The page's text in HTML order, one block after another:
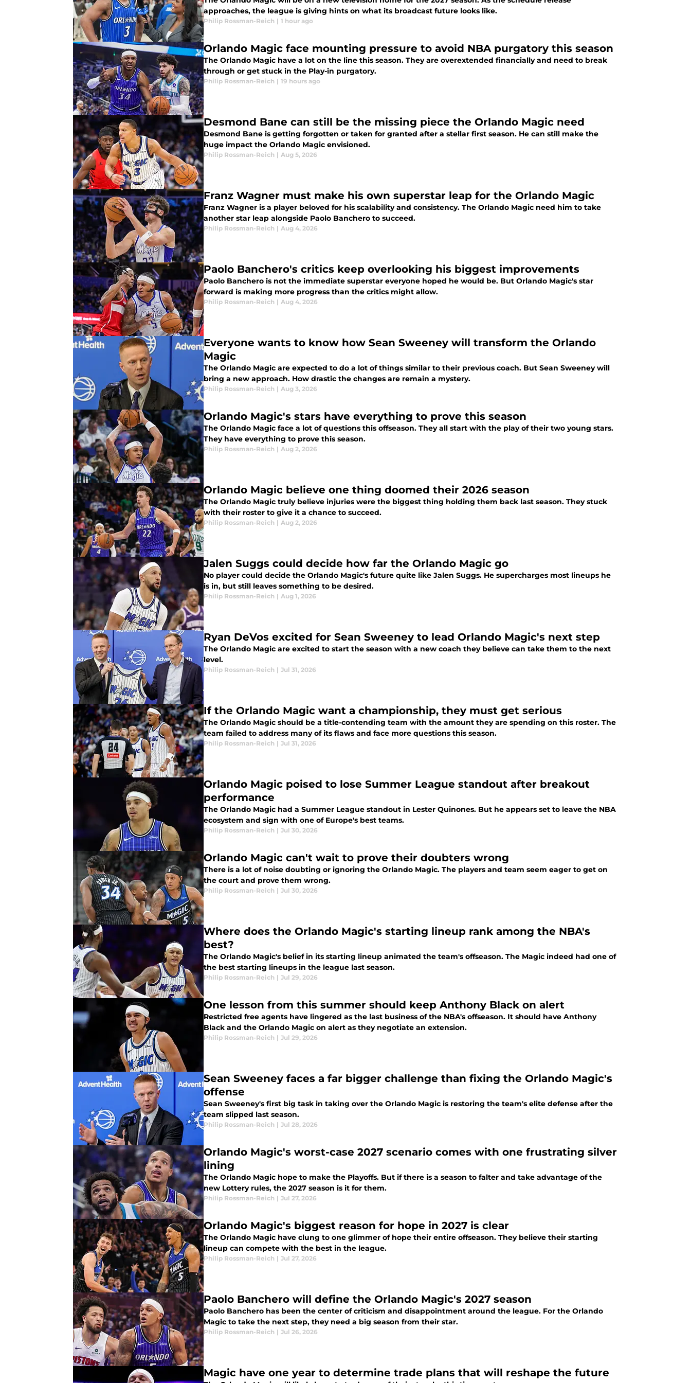
approaches, the league is giving hints on what its broadcast future looks like.
Philip Rossman-Reich | 1 hour ago
Orlando Magic face mounting pressure to avoid NBA purgatory this season
The Orlando Magic have a lot on the line this season. They are overextended financially and need to break
through or get stuck in the Play-in purgatory.
Philip Rossman-Reich | 19 hours ago
Desmond Bane can still be the missing piece the Orlando Magic need
Desmond Bane is getting forgotten or taken for granted after a stellar first season. He can still make the
huge impact the Orlando Magic envisioned.
Philip Rossman-Reich | Aug 5, 2026
Franz Wagner must make his own superstar leap for the Orlando Magic
Franz Wagner is a player beloved for his scalability and consistency. The Orlando Magic need him to take
another star leap alongside Paolo Banchero to succeed.
Philip Rossman-Reich | Aug 4, 2026
Paolo Banchero's critics keep overlooking his biggest improvements
Paolo Banchero is not the immediate superstar everyone hoped he would be. But Orlando Magic's star
forward is making more progress than the critics might allow.
Philip Rossman-Reich | Aug 4, 2026
Everyone wants to know how Sean Sweeney will transform the Orlando
Magic
The Orlando Magic are expected to do a lot of things similar to their previous coach. But Sean Sweeney will
bring a new approach. How drastic the changes are remain a mystery.
Philip Rossman-Reich | Aug 3, 2026
Orlando Magic's stars have everything to prove this season
The Orlando Magic face a lot of questions this offseason. They all start with the play of their two young stars.
They have everything to prove this season.
Philip Rossman-Reich | Aug 2, 2026
Orlando Magic believe one thing doomed their 2026 season
The Orlando Magic truly believe injuries were the biggest thing holding them back last season. They stuck
with their roster to give it a chance to succeed.
Philip Rossman-Reich | Aug 2, 2026
Jalen Suggs could decide how far the Orlando Magic go
No player could decide the Orlando Magic's future quite like Jalen Suggs. He supercharges most lineups he
is in, but still leaves something to be desired.
Philip Rossman-Reich | Aug 1, 2026
Ryan DeVos excited for Sean Sweeney to lead Orlando Magic's next step
The Orlando Magic are excited to start the season with a new coach they believe can take them to the next
level.
Philip Rossman-Reich | Jul 31, 2026
If the Orlando Magic want a championship, they must get serious
The Orlando Magic should be a title-contending team with the amount they are spending on this roster. The
team failed to address many of its flaws and face more questions this season.
Philip Rossman-Reich | Jul 31, 2026
Orlando Magic poised to lose Summer League standout after breakout
performance
The Orlando Magic had a Summer League standout in Lester Quinones. But he appears set to leave the NBA
ecosystem and sign with one of Europe's best teams.
Philip Rossman-Reich | Jul 30, 2026
Orlando Magic can't wait to prove their doubters wrong
There is a lot of noise doubting or ignoring the Orlando Magic. The players and team seem eager to get on
the court and prove them wrong.
Philip Rossman-Reich | Jul 30, 2026
Where does the Orlando Magic's starting lineup rank among the NBA's
best?
The Orlando Magic's belief in its starting lineup animated the team's offseason. The Magic indeed had one of
the best starting lineups in the league last season.
Philip Rossman-Reich | Jul 29, 2026
One lesson from this summer should keep Anthony Black on alert
Restricted free agents have lingered as the last business of the NBA's offseason. It should have Anthony
Black and the Orlando Magic on alert as they negotiate an extension.
Philip Rossman-Reich | Jul 29, 2026
Sean Sweeney faces a far bigger challenge than fixing the Orlando Magic's
offense
Sean Sweeney's first big task in taking over the Orlando Magic is restoring the team's elite defense after the
team slipped last season.
Philip Rossman-Reich | Jul 28, 2026
Orlando Magic's worst-case 2027 scenario comes with one frustrating silver
lining
The Orlando Magic hope to make the Playoffs. But if there is a season to falter and take advantage of the
new Lottery rules, the 2027 season is it for them.
Philip Rossman-Reich | Jul 27, 2026
Orlando Magic's biggest reason for hope in 2027 is clear
The Orlando Magic have clung to one glimmer of hope their entire offseason. They believe their starting
lineup can compete with the best in the league.
Philip Rossman-Reich | Jul 27, 2026
Paolo Banchero will define the Orlando Magic's 2027 season
Paolo Banchero has been the center of criticism and disappointment around the league. For the Orlando
Magic to take the next step, they need a big season from their star.
Philip Rossman-Reich | Jul 26, 2026
Magic have one year to determine trade plans that will reshape the future